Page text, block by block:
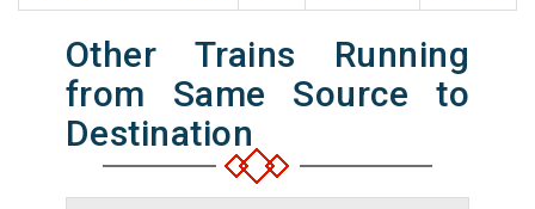
Other Trains Running
from Same Source to
Destination